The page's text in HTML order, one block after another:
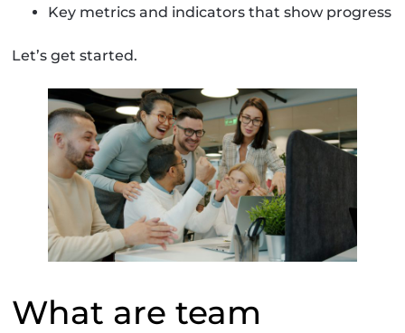
Key metrics and indicators that show progress
Let’s get started.
What are team